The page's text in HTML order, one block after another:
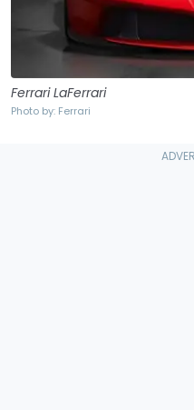
Ferrari LaFerrari
Photo by: Ferrari